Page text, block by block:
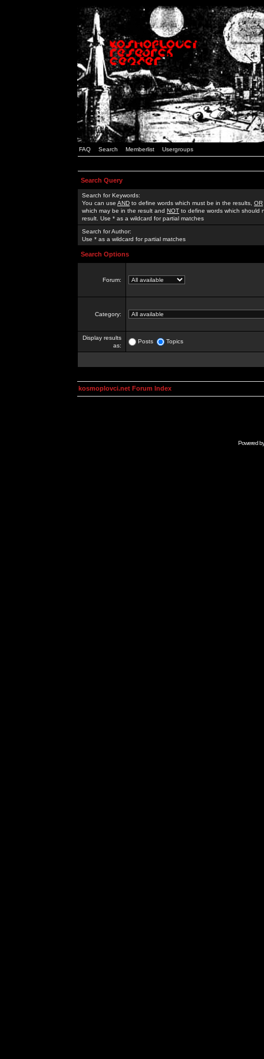
FAQ Search Memberlist Usergroups
Search Query
Search for Keywords:
You can use AND to define words which must be in the results, OR
which may be in the result and NOT to define words which should
result. Use * as a wildcard for partial matches
Search for Author:
Use * as a wildcard for partial matches
Search Options
Forum:
Category:
Display results
as:
Posts Topics
kosmoplovci.net Forum Index
Powered